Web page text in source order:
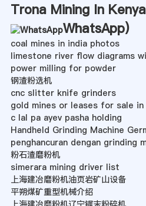
Trona Mining In
WhatsApp)
coal mines in india photos
limestone river flow diagrams
power milling for powder
钢渣粉选机
cnc slitter knife grinders
gold mines or leases for sale
c lal pa ayev pasha holding
Handheld Grinding Machine
penghancuran dengan grinding
粉石渣磨粉机
simerara mining driver list
上海建冶磨粉机油页岩矿山设备
平朔煤矿重型机械介绍